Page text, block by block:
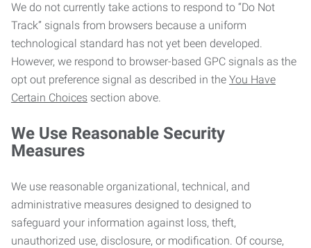
We do not currently take actions to respond to “Do Not
Track” signals from browsers because a uniform
technological standard has not yet been developed.
However, we respond to browser-based GPC signals as the
opt out preference signal as described in the You Have
Certain Choices section above.
We Use Reasonable Security
Measures
We use reasonable organizational, technical, and
administrative measures designed to designed to
safeguard your information against loss, theft,
unauthorized use, disclosure, or modification. Of course,